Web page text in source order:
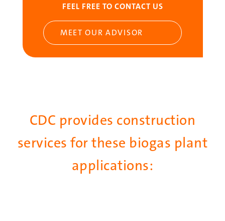
FEEL FREE TO CONTACT US
MEET OUR ADVISOR
CDC provides construction
services for these biogas plant
applications: